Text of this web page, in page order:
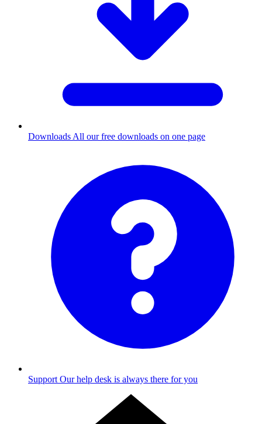
Downloads All our free downloads on one page
Support Our help desk is always there for you